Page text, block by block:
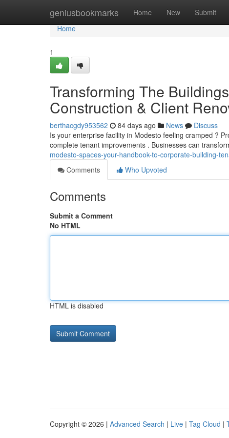
geniusbookmarks Home New Submit
Home
Home
1
Transforming The
Construction & Client
berthacgdy953562 84 days ago News
Discuss
Is your enterprise facility in Modesto feeling cramped ?
complete tenant improvements . Businesses can
modesto-spaces-your-handbook-to-corporate-building-
Comments
Who Upvoted
Comments
Submit a Comment
No HTML
HTML is disabled
Copyright © 2026 | Advanced Search | Live | Tag Cloud |